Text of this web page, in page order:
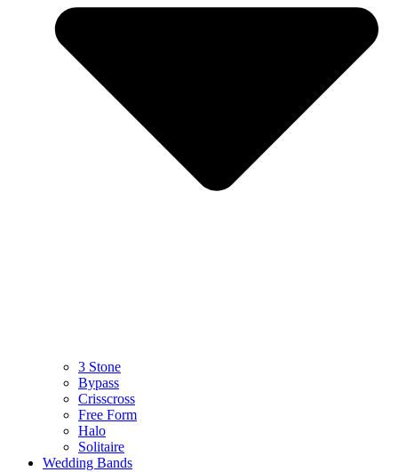
3 Stone
Bypass
Crisscross
Free Form
Halo
Solitaire
Wedding Bands